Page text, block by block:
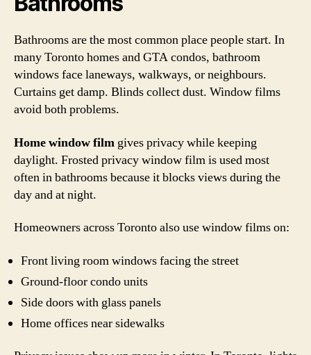
Bathrooms are the most common place people start. In
many Toronto homes and GTA condos, bathroom
windows face laneways, walkways, or neighbours.
Curtains get damp. Blinds collect dust. Window films
avoid both problems.
Home window film gives privacy while keeping
daylight. Frosted privacy window film is used most
often in bathrooms because it blocks views during the
day and at night.
Homeowners across Toronto also use window films on:
Front living room windows facing the street
Ground-floor condo units
Side doors with glass panels
Home offices near sidewalks